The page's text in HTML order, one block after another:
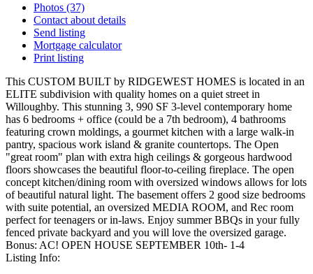
Photos (37)
Contact about details
Send listing
Mortgage calculator
Print listing
This CUSTOM BUILT by RIDGEWEST HOMES is located in an
ELITE subdivision with quality homes on a quiet street in
Willoughby. This stunning 3, 990 SF 3-level contemporary home
has 6 bedrooms + office (could be a 7th bedroom), 4 bathrooms
featuring crown moldings, a gourmet kitchen with a large walk-in
pantry, spacious work island & granite countertops. The Open
"great room" plan with extra high ceilings & gorgeous hardwood
floors showcases the beautiful floor-to-ceiling fireplace. The open
concept kitchen/dining room with oversized windows allows for lots
of beautiful natural light. The basement offers 2 good size bedrooms
with suite potential, an oversized MEDIA ROOM, and Rec room
perfect for teenagers or in-laws. Enjoy summer BBQs in your fully
fenced private backyard and you will love the oversized garage.
Bonus: AC! OPEN HOUSE SEPTEMBER 10th- 1-4
Listing Info: